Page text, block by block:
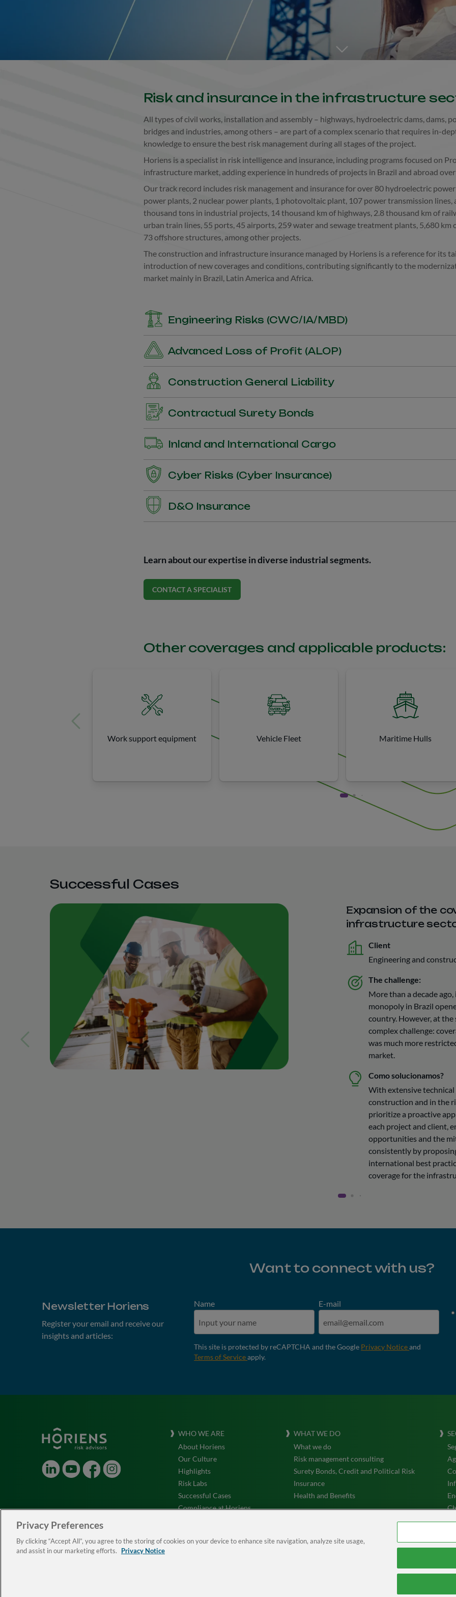
Go to the next section
Risk and insurance in the infrastructure
All types of civil works, installation and assembly – highways, hydroelectric dams, dams,
bridges and industries, among others – are part of a complex scenario that requires in-
knowledge to ensure the best risk management during all stages of the project.
Horiens is a specialist in risk intelligence and insurance, including programs focused on
infrastructure market, adding experience in hundreds of projects in Brazil and abroad
Our track record includes risk management and insurance for over 80 hydroelectric
power plants, 2 nuclear power plants, 1 photovoltaic plant, 107 power transmission lines,
thousand tons in industrial projects, 14 thousand km of highways, 2.8 thousand km of
urban train lines, 55 ports, 45 airports, 259 water and sewage treatment plants, 5,680 km
73 offshore structures, among other projects.
The construction and infrastructure insurance managed by Horiens is a reference for its
introduction of new coverages and conditions, contributing significantly to the
market mainly in Brazil, Latin America and Africa.
Engineering Risks (CWC/IA/MBD)
Coverage for Civil Works under Construction (CWC), Installation and Assembly (IA) and
(MBD).Advanced Loss of Profit (ALOP)
Coverage of loss of expected profits due to accidents that affect deadlines and progress
works.
Construction General Liability
Coverage for material and personal damage caused to third parties related to the
Contractual Surety Bonds
Bonds, among others.
Inland and International Cargo
Insurance for transportation companies and cargo owner to protect goods in transit.
Cyber Risks (Cyber Insurance)
Cyber Insurance provides protection against damages to third parties and to the insured
cyber breaches and attacks. Indemnities include coverages related to business
recovery, privacy breach, extortion, defense and conviction, and regulatory process
D&O Insurance
of its executives when they are held personally liable, either judicially or administratively,
caused unintentional harm (bodily injury, property damage, or reputational damage) to
Learn about our expertise in diverse industrial segments.
CONTACT A SPECIALIST
Other coverages and applicable products:
Work support equipment Vehicle Fleet Maritime Hulls
Successful Cases
Expansion of the
infrastructure
Client
Engineering and
The challenge:
More than a decade
monopoly in Brazil
country. However, at
complex challenge:
was much more
market.
Como solucionamos?
With extensive
construction and in the
prioritize a proactive
each project and client,
opportunities and the
consistently by
international best
coverage for the
Want to connect with us?
Newsletter Horiens
Register your email and receive our
insights and articles:
Name E-mail
This site is protected by reCAPTCHA and the Google Privacy Noticeand
Terms of Serviceapply.
LinkedInYoutubeFacebookInstagram
WHO WE ARE
About Horiens
Our Culture
Highlights
Risk Labs
Successful Cases
Compliance at Horiens
Work with Us
WHAT WE DO
What we do
Risk management consulting
Surety Bonds, Credit and Political Risk
Insurance
Health and Benefits
| © Horiens 2026. All rights reserved.
Privacy Preferences
By clicking “Accept All”, you agree to the storing of cookies on your device to enhance site navigation, analyze site usage,
and assist in our marketing efforts.
Privacy Notice